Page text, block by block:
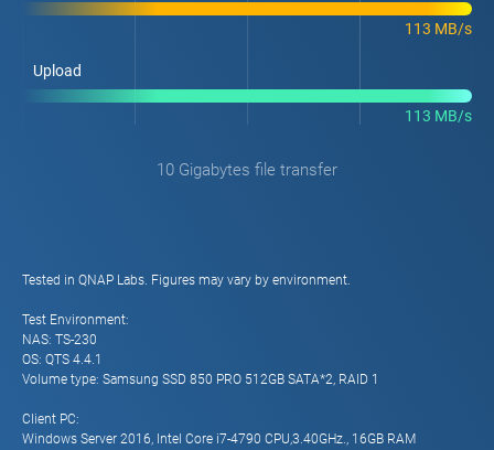
113 MB/s
Upload
113 MB/s
10 Gigabytes file transfer
Tested in QNAP Labs. Figures may vary by environment.
Test Environment:
NAS: TS-230
OS: QTS 4.4.1
Volume type: Samsung SSD 850 PRO 512GB SATA*2, RAID 1
Client PC:
Windows Server 2016, Intel Core i7-4790 CPU,3.40GHz., 16GB RAM